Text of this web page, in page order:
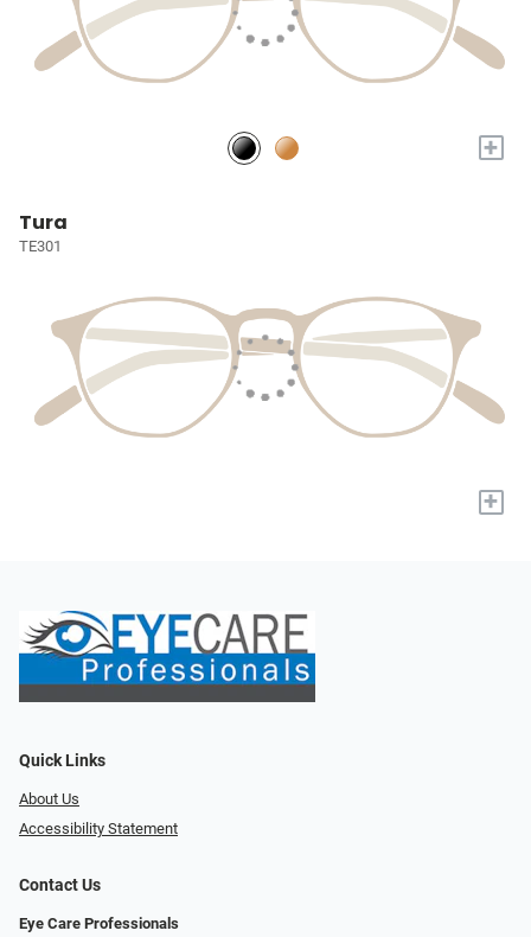
+
Tura
TE301
+
Quick Links
About Us
Accessibility Statement
Contact Us
Eye Care Professionals